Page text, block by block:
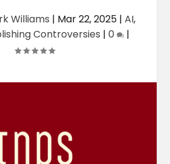
Williams | Mar 22, 2025| AI,
Controversies | 0 |